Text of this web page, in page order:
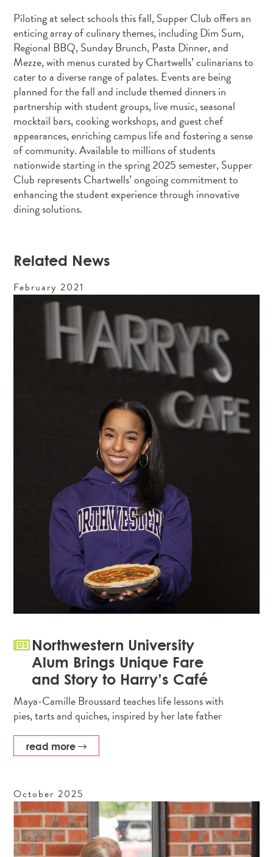
Piloting at select schools this fall, Supper Club offers an
enticing array of culinary themes, including Dim Sum,
Regional BBQ, Sunday Brunch, Pasta Dinner, and
Mezze, with menus curated by Chartwells’ culinarians to
cater to a diverse range of palates. Events are being
planned for the fall and include themed dinners in
partnership with student groups, live music, seasonal
mocktail bars, cooking workshops, and guest chef
appearances, enriching campus life and fostering a sense
of community. Available to millions of students
nationwide starting in the spring 2025 semester, Supper
Club represents Chartwells’ ongoing commitment to
enhancing the student experience through innovative
dining solutions.
Related News
February2021
Northwestern University
Alum Brings Unique Fare
and Story to Harry’s Café
Maya-Camille Broussard teaches life lessons with
pies, tarts and quiches, inspired by her late father
read more
October2025